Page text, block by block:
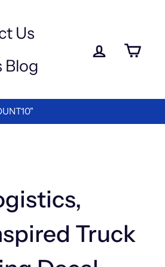
Us
Blog
Log in
Truck